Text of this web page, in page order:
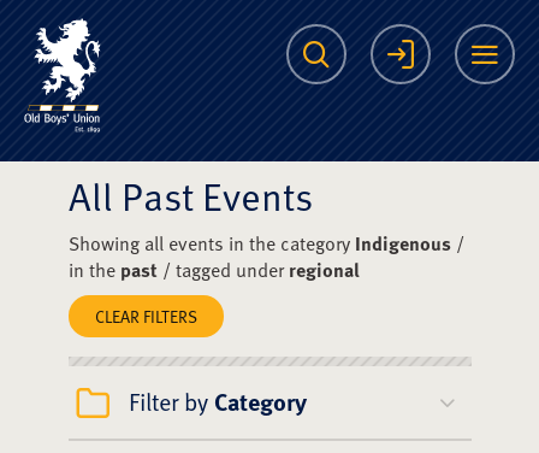
The Scots College
Search Login
All Past Events
Showing all events in the category Indigenous/
in the past/ tagged underregional
CLEAR FILTERS
Filter by Category